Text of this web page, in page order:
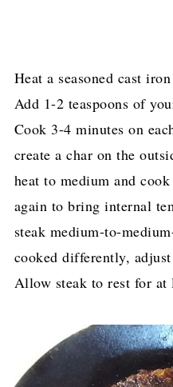
Heat a seasoned cast
Add 1-2 teaspoons of
Cook 3-4 minutes on
create a char on the
heat to medium and
again to bring internal
steak medium-to-
cooked differently,
Allow steak to rest for at